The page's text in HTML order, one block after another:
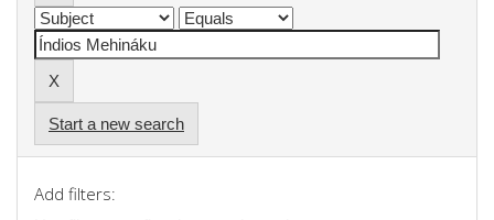
Start a new search
Add filters: